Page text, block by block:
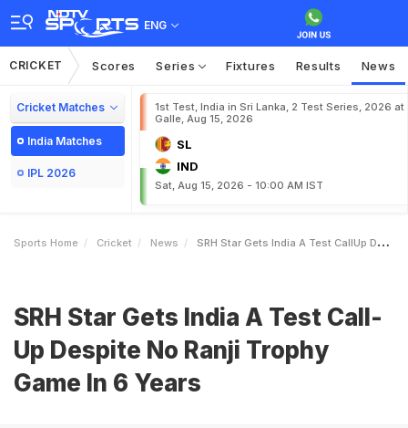
ENG
CRICKET Scores Series Fixtures Results News
Cricket Matches
India Matches
IPL 2026
1st Test, India in Sri Lanka, 2 Test Series, 2026 at
Galle, Aug 15, 2026
SL
IND
Sat, Aug 15, 2026 - 10:00 AM IST
Sports Home Cricket News SRH Star Gets India A Test CallUp Despite No Ranji Trophy Game In 6 Years
SRH Star Gets India A Test Call-
Up Despite No Ranji Trophy
Game In 6 Years